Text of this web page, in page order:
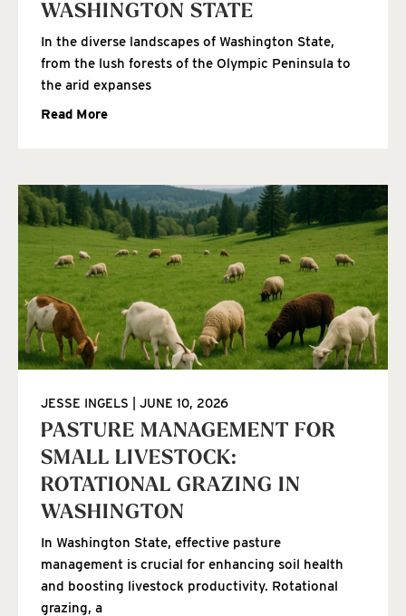
WASHINGTON STATE
In the diverse landscapes of Washington State,
from the lush forests of the Olympic Peninsula to
the arid expanses
Read More
PASTURE MANAGEMENT FOR
SMALL LIVESTOCK:
ROTATIONAL GRAZING IN
WASHINGTON
JESSE INGELS JUNE 10, 2026
In Washington State, effective pasture
management is crucial for enhancing soil health
and boosting livestock productivity. Rotational
grazing, a